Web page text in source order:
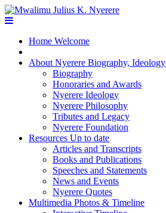
Home Welcome
About Nyerere Biography, Ideology
Biography
Honoraries and Awards
Nyerere Ideology
Nyerere Philosophy
Tributes and Legacy
Nyerere Foundation
Resources Up to date
Articles and Transcripts
Books and Publications
Speeches and Statements
News and Events
Nyerere Quotes
Multimedia Photos & Timeline